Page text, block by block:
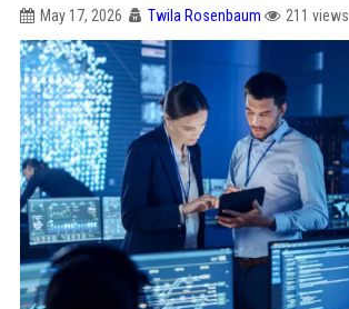
May 17, 2026 Twila Rosenbaum 211 views